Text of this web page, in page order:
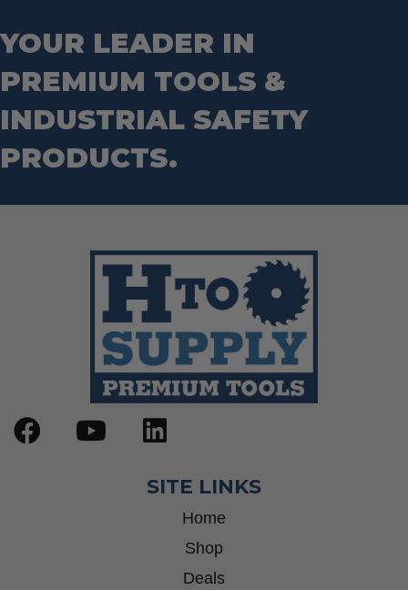
Socket Sets
Step Drill Bits
YOUR LEADER IN
PREMIUM TOOLS &
INDUSTRIAL SAFETY
PRODUCTS.
SITE LINKS
Home
Shop
Deals